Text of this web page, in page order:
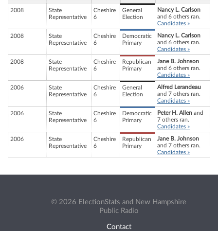
2008
State
Representative
Cheshire
6
General
Election
Nancy L. Carlson
and 6 others ran.
Candidates »
2008
State
Representative
Cheshire
6
Democratic
Primary
Nancy L. Carlson
and 6 others ran.
Candidates »
2008
State
Representative
Cheshire
6
Republican
Primary
Jane B. Johnson
and 6 others ran.
Candidates »
2006
State
Representative
Cheshire
6
General
Election
Alfred Lerandeau
and 7 others ran.
Candidates »
2006
State
Representative
Cheshire
6
Democratic
Primary
Peter H. Allen and
7 others ran.
Candidates »
2006
State
Representative
Cheshire
6
Republican
Primary
Jane B. Johnson
and 7 others ran.
Candidates »
© 2026 ElectionStats and New Hampshire
Public Radio
Contact